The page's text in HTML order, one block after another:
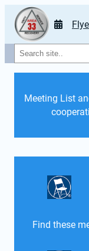
Search
Meeting List
Find these